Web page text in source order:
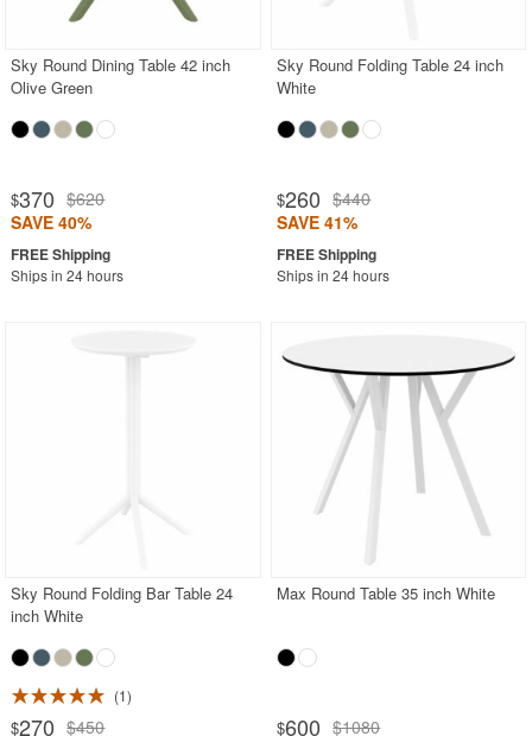
Sky Round Dining Table 42 inch
Olive Green
$370 $620
SAVE 40%
Ships in 24 hours
Sky Round Folding Table 24 inch
White
$260 $440
SAVE 41%
Ships in 24 hours
Sky Round Folding Bar Table 24
inch White
1
$270 $450
Max Round Table 35 inch White
$600 $1080